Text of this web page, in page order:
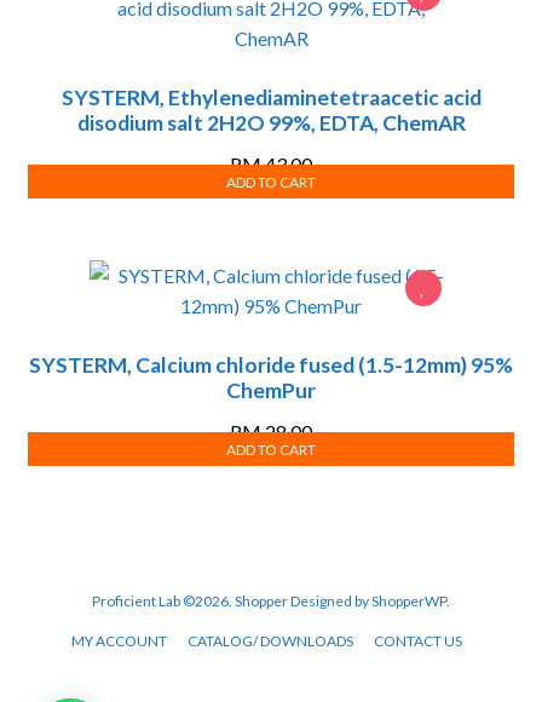
SYSTERM, Ethylenediaminetetraacetic acid
disodium salt 2H2O 99%, EDTA, ChemAR
RM43.00
ADD TO CART
SYSTERM, Calcium chloride fused (1.5-12mm) 95%
ChemPur
RM28.00
ADD TO CART
Proficient Lab ©2026. ShopperDesigned byShopperWP.
MY ACCOUNT CATALOG/ DOWNLOADS CONTACT US